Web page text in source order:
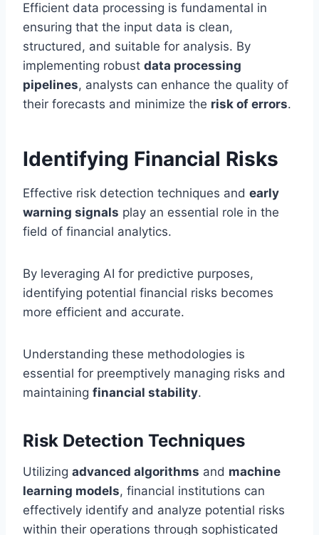
Efficient data processing is fundamental in
ensuring that the input data is clean,
structured, and suitable for analysis. By
implementing robust data processing
pipelines, analysts can enhance the quality of
their forecasts and minimize the risk of errors.
Identifying Financial Risks
Effective risk detection techniques and early
warning signals play an essential role in the
field of financial analytics.
By leveraging AI for predictive purposes,
identifying potential financial risks becomes
more efficient and accurate.
Understanding these methodologies is
essential for preemptively managing risks and
maintaining financial stability.
Risk Detection Techniques
Utilizing advanced algorithms and machine
learning models, financial institutions can
effectively identify and analyze potential risks
within their operations through sophisticated